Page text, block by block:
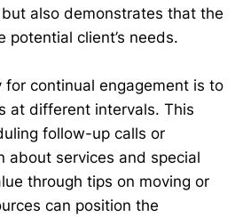
also demonstrates that the
potential client’s needs.
continual engagement is to
at different intervals. This
follow-up calls or
about services and special
through tips on moving or
can position the